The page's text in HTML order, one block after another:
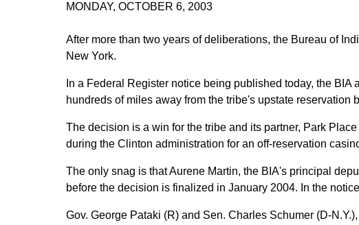
MONDAY, OCTOBER 6, 2003
After more than two years of deliberations, the Bureau of
New York.
In a Federal Register notice being published today, the
hundreds of miles away from the tribe's upstate reservation
The decision is a win for the tribe and its partner, Park
during the Clinton administration for an off-reservation
The only snag is that Aurene Martin, the BIA's principal
before the decision is finalized in January 2004. In the
Gov. George Pataki (R) and Sen. Charles Schumer (D-